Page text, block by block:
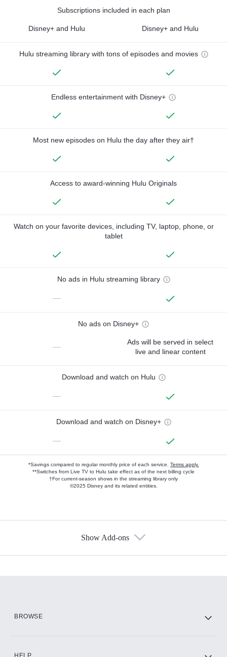
Subscriptions included in each plan
Disney+ and Hulu Disney+ and Hulu
Hulu streaming library with tons of episodes and movies
Endless entertainment with Disney+
Most new episodes on Hulu the day after they air†
Access to award-winning Hulu Originals
Watch on your favorite devices, including TV, laptop, phone, or
tablet
No ads in Hulu streaming library
—
No ads on Disney+
—
Ads will be served in select
live and linear content
Download and watch on Hulu
—
Download and watch on Disney+
—
*Savings compared to regular monthly price of each service. Terms apply.
**Switches from Live TV to Hulu take effect as of the next billing cycle
†For current-season shows in the streaming library only
©2025 Disney and its related entities.
Show Add-ons
BROWSE
HELP